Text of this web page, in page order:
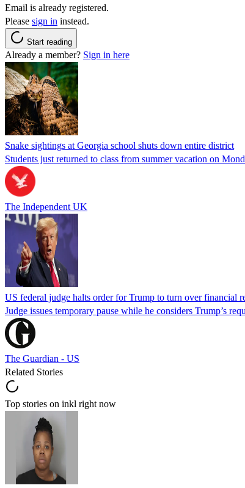
Email is already registered.
Please sign in instead.
Start reading
Already a member? Sign in here
Snake sightings at Georgia school shuts down entire district
Students just returned to class from summer vacation on
The Independent UK
US federal judge halts order for Trump to turn over financial
Judge issues temporary pause while he considers Trump’s
The Guardian - US
Related Stories
Top stories on inkl right now